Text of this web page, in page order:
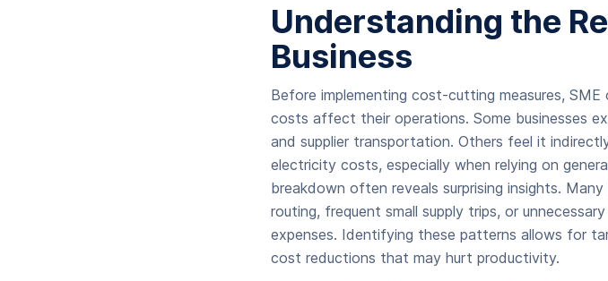
Understanding the
Business
Before implementing cost-cutting measures,
costs affect their operations. Some businesses
and supplier transportation. Others feel it
electricity costs, especially when relying on
breakdown often reveals surprising insights.
routing, frequent small supply trips, or
expenses. Identifying these patterns allows for
cost reductions that may hurt productivity.